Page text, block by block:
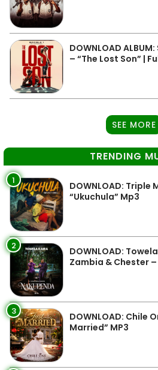
DOWNLOAD
– “The Lost Son” |
SEE MORE
TRENDING
1
DOWNLOAD: Triple
“Ukuchula” Mp3
2
DOWNLOAD:
Zambia & Chester
3
DOWNLOAD: Chile
Married” MP3